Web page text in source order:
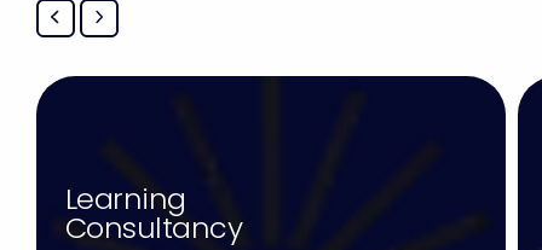
Learning
Consultancy